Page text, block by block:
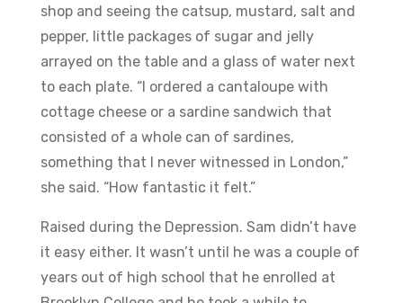
shop and seeing the catsup, mustard, salt and
pepper, little packages of sugar and jelly
arrayed on the table and a glass of water next
to each plate. “I ordered a cantaloupe with
cottage cheese or a sardine sandwich that
consisted of a whole can of sardines,
something that I never witnessed in London,”
she said. “How fantastic it felt.”
Raised during the Depression. Sam didn’t have
it easy either. It wasn’t until he was a couple of
years out of high school that he enrolled at